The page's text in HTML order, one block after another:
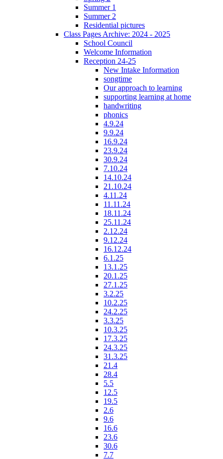
Summer 1
Summer 2
Residential pictures
Class Pages Archive: 2024 - 2025
School Council
Welcome Information
Reception 24-25
New Intake Information
songtime
Our approach to learning
supporting learning at home
handwriting
phonics
4.9.24
9.9.24
16.9.24
23.9.24
30.9.24
7.10.24
14.10.24
21.10.24
4.11.24
11.11.24
18.11.24
25.11.24
2.12.24
9.12.24
16.12.24
6.1.25
13.1.25
20.1.25
27.1.25
3.2.25
10.2.25
24.2.25
3.3.25
10.3.25
17.3.25
24.3.25
31.3.25
21.4
28.4
5.5
12.5
19.5
2.6
9.6
16.6
23.6
30.6
7.7